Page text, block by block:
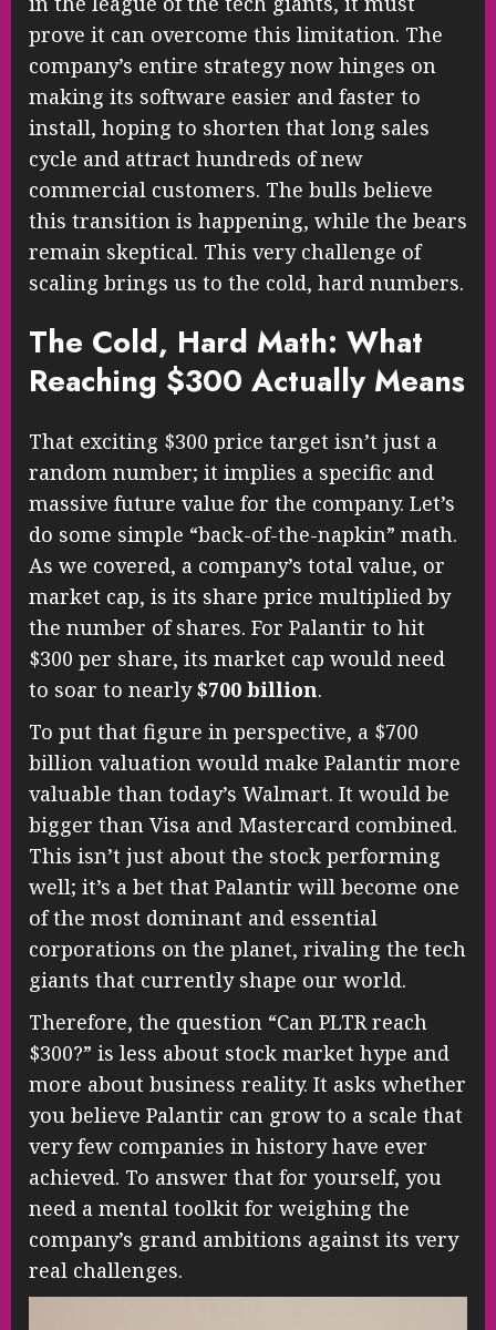
prove it can overcome this limitation. The
company’s entire strategy now hinges on
making its software easier and faster to
install, hoping to shorten that long sales
cycle and attract hundreds of new
commercial customers. The bulls believe
this transition is happening, while the bears
remain skeptical. This very challenge of
scaling brings us to the cold, hard numbers.
The Cold, Hard Math: What
Reaching $300 Actually Means
That exciting $300 price target isn’t just a
random number; it implies a specific and
massive future value for the company. Let’s
do some simple “back-of-the-napkin” math.
As we covered, a company’s total value, or
market cap, is its share price multiplied by
the number of shares. For Palantir to hit
$300 per share, its market cap would need
to soar to nearly$700 billion.
To put that figure in perspective, a $700
billion valuation would make Palantir more
valuable than today’s Walmart. It would be
bigger than Visa and Mastercard combined.
This isn’t just about the stock performing
well; it’s a bet that Palantir will become one
of the most dominant and essential
corporations on the planet, rivaling the tech
giants that currently shape our world.
Therefore, the question “Can PLTR reach
$300?” is less about stock market hype and
more about business reality. It asks whether
you believe Palantir can grow to a scale that
very few companies in history have ever
achieved. To answer that for yourself, you
need a mental toolkit for weighing the
company’s grand ambitions against its very
real challenges.